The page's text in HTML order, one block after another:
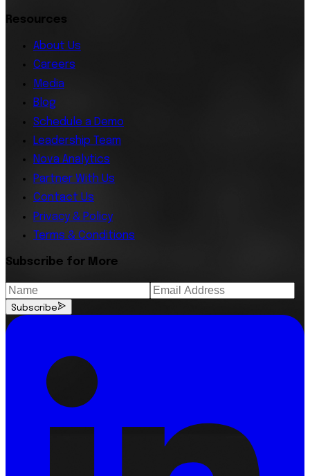
Resources
About Us
Careers
Media
Blog
Schedule a Demo
Leadership Team
Nova Analytics
Partner With Us
Contact Us
Privacy & Policy
Terms & Conditions
Subscribe for More
Subscribe